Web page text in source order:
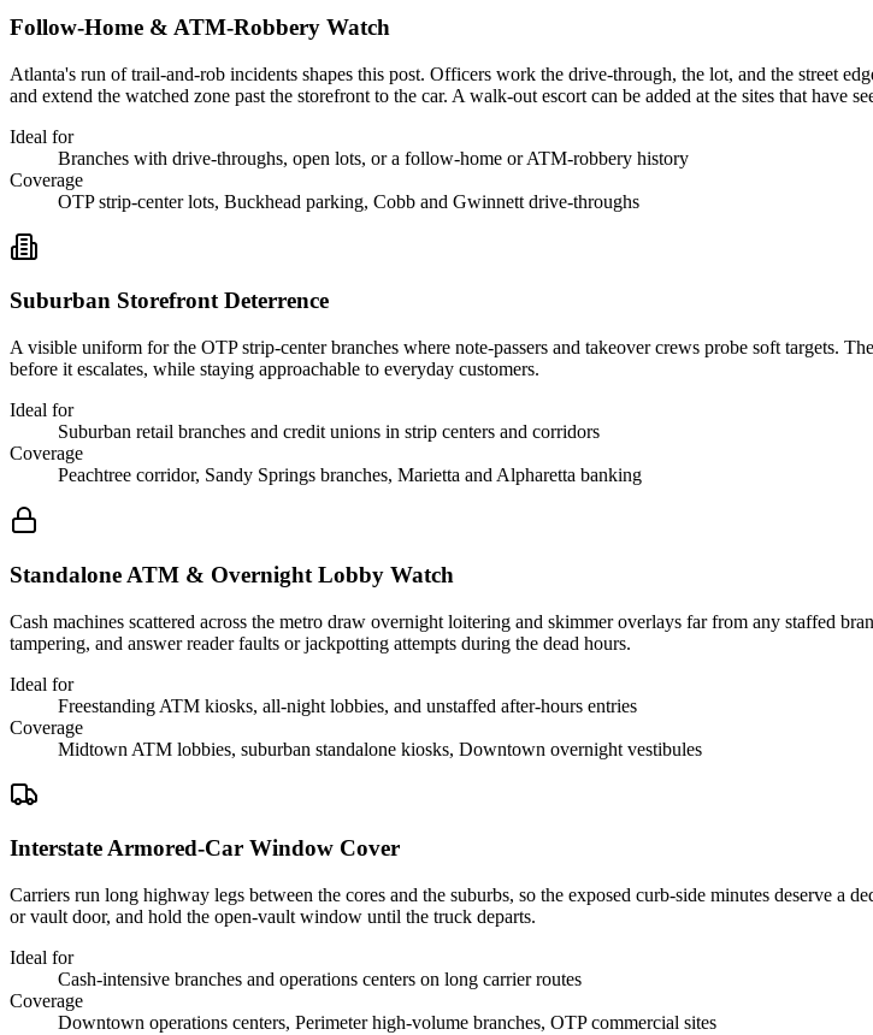
Follow-Home & ATM-Robbery Watch
Atlanta's run of trail-and-rob incidents shapes this post. Officers work the drive-through, the lot, and the street
and extend the watched zone past the storefront to the car. A walk-out escort can be added at the sites that have
Ideal for
Branches with drive-throughs, open lots, or a follow-home or ATM-robbery history
Coverage
OTP strip-center lots, Buckhead parking, Cobb and Gwinnett drive-throughs
Suburban Storefront Deterrence
A visible uniform for the OTP strip-center branches where note-passers and takeover crews probe soft targets.
before it escalates, while staying approachable to everyday customers.
Ideal for
Suburban retail branches and credit unions in strip centers and corridors
Coverage
Peachtree corridor, Sandy Springs branches, Marietta and Alpharetta banking
Standalone ATM & Overnight Lobby Watch
Cash machines scattered across the metro draw overnight loitering and skimmer overlays far from any staffed
tampering, and answer reader faults or jackpotting attempts during the dead hours.
Ideal for
Freestanding ATM kiosks, all-night lobbies, and unstaffed after-hours entries
Coverage
Midtown ATM lobbies, suburban standalone kiosks, Downtown overnight vestibules
Interstate Armored-Car Window Cover
Carriers run long highway legs between the cores and the suburbs, so the exposed curb-side minutes deserve a
or vault door, and hold the open-vault window until the truck departs.
Ideal for
Cash-intensive branches and operations centers on long carrier routes
Coverage
Downtown operations centers, Perimeter high-volume branches, OTP commercial sites